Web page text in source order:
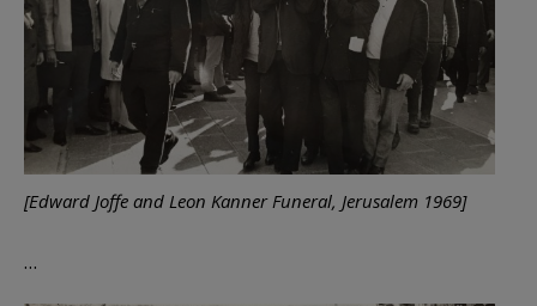
[Edward Joffe and Leon Kanner Funeral, Jerusalem 1969]
…